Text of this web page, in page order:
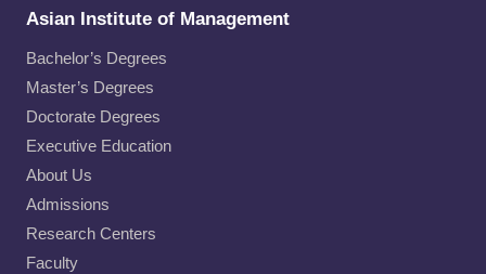
Asian Institute of Management
Bachelor’s Degrees
Master’s Degrees
Doctorate Degrees
Executive Education
About Us
Admissions
Research Centers
Faculty